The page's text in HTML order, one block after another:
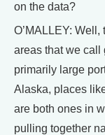
on the data?
O’MALLEY:
areas that we call
primarily large
Alaska, places
are both ones in
pulling together